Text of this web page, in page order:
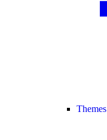
Themes